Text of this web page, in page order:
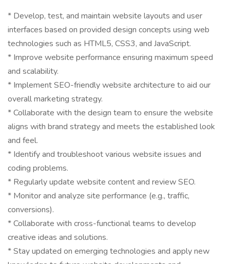
* Develop, test, and maintain website layouts and user
interfaces based on provided design concepts using web
technologies such as HTML5, CSS3, and JavaScript.
* Improve website performance ensuring maximum speed
and scalability.
* Implement SEO-friendly website architecture to aid our
overall marketing strategy.
* Collaborate with the design team to ensure the website
aligns with brand strategy and meets the established look
and feel.
* Identify and troubleshoot various website issues and
coding problems.
* Regularly update website content and review SEO.
* Monitor and analyze site performance (e.g., traffic,
conversions).
* Collaborate with cross-functional teams to develop
creative ideas and solutions.
* Stay updated on emerging technologies and apply new